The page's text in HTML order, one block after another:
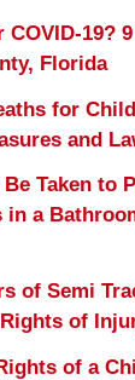
19?
Florida
for
and
Taken to
in a
of Semi
of
of a